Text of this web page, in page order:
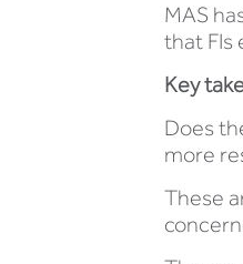
MAS
that FIs
Key
Does
more
These